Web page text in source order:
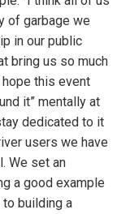
of garbage we
in our public
bring us so much
this event
it” mentally at
dedicated to it
users we have
We set an
a good example
building a